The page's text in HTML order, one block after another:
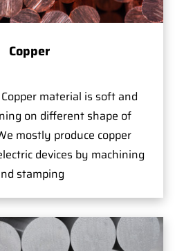
Copper
material is soft and
on different shape of
mostly produce copper
devices by machining
stamping